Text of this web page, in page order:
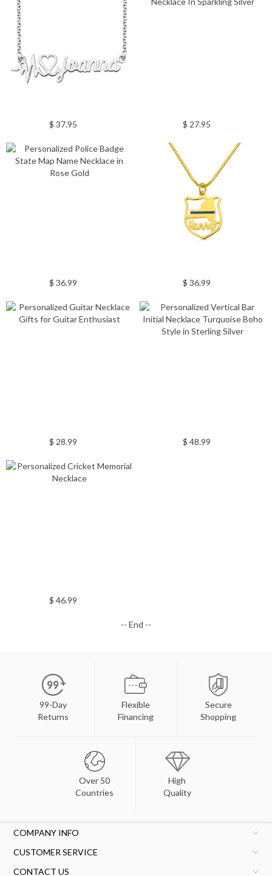
$ 37.95 $ 27.95
$ 36.99 $ 36.99
$ 28.99 $ 48.99
$ 46.99
-- End --
99-Day
Returns
Flexible
Financing
Secure
Shopping
Over 50
Countries
High
Quality
COMPANY INFO
CUSTOMER SERVICE
CONTACT US